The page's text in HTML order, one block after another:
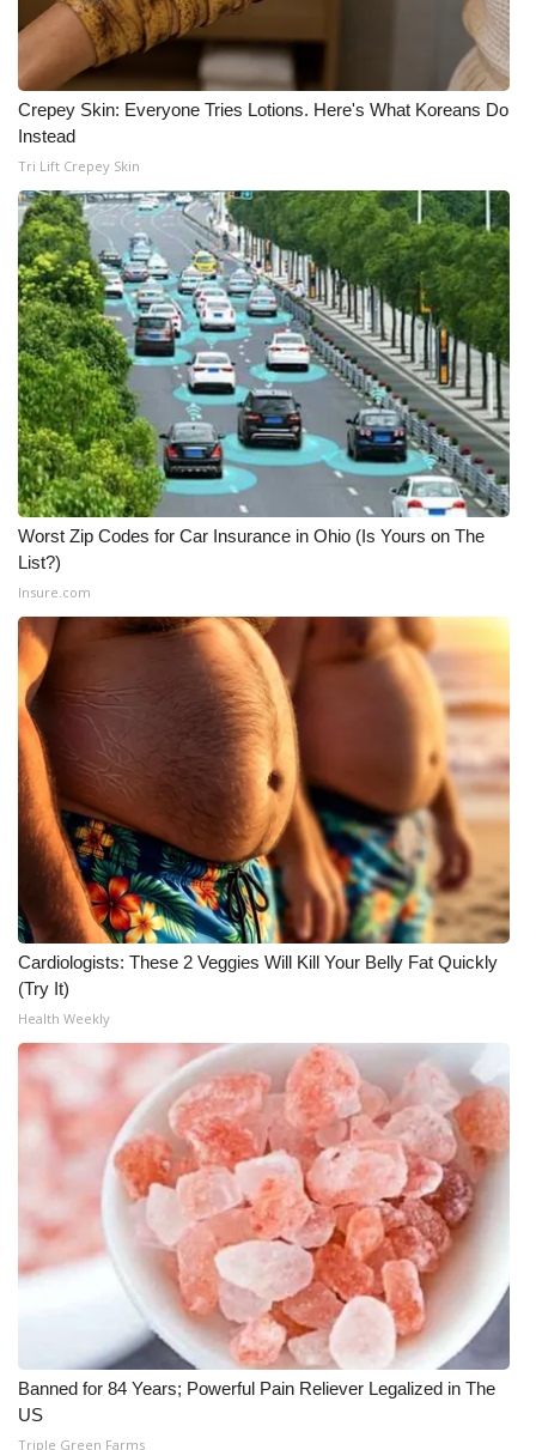
Meet the WCBI Team
Mobile App
WCBI – On-Air Guest Rules
ADVERTISE
Broadcast & Digital
Outdoor Media
Video Services of WCBI
WCBI Payment Portal
WCBI live
Crepey Skin: Everyone Tries Lotions. Here's What Koreans Do
Instead
Tri Lift Crepey Skin
Worst Zip Codes for Car Insurance in Ohio (Is Yours on The
List?)
Insure.com
Cardiologists: These 2 Veggies Will Kill Your Belly Fat Quickly
(Try It)
Health Weekly
Banned for 84 Years; Powerful Pain Reliever Legalized in The
US
Triple Green Farms